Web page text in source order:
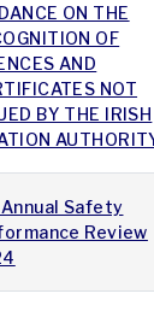
ON THE
OF
AND
NOT
BY THE IRISH
Annual Safety
Review